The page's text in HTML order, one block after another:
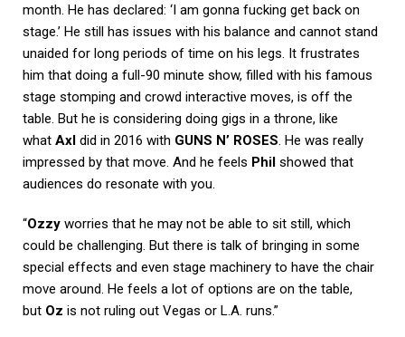
month. He has declared: ‘I am gonna fucking get back on
stage.’ He still has issues with his balance and cannot stand
unaided for long periods of time on his legs. It frustrates
him that doing a full-90 minute show, filled with his famous
stage stomping and crowd interactive moves, is off the
table. But he is considering doing gigs in a throne, like
what Axl did in 2016 with GUNS N’ ROSES. He was really
impressed by that move. And he feels Phil showed that
audiences do resonate with you.
“Ozzy worries that he may not be able to sit still, which
could be challenging. But there is talk of bringing in some
special effects and even stage machinery to have the chair
move around. He feels a lot of options are on the table,
but Oz is not ruling out Vegas or L.A. runs.”